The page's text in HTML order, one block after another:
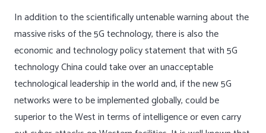
In addition to the scientifically untenable warning about the
massive risks of the 5G technology, there is also the
economic and technology policy statement that with 5G
technology China could take over an unacceptable
technological leadership in the world and, if the new 5G
networks were to be implemented globally, could be
superior to the West in terms of intelligence or even carry